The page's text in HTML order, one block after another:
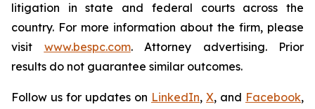
litigation in state and federal courts across the
country. For more information about the firm, please
visit www.bespc.com. Attorney advertising. Prior
results do not guarantee similar outcomes.
Follow us for updates on LinkedIn, X, and Facebook,